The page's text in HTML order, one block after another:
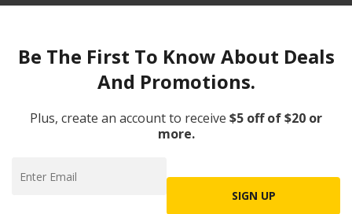
Be The First To Know About Deals
And Promotions.
Plus, create an account to receive $5 off of $20 or
more.
SIGN UP